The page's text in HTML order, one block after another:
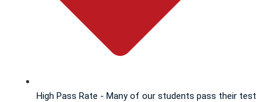
High Pass Rate - Many of our students pass their test